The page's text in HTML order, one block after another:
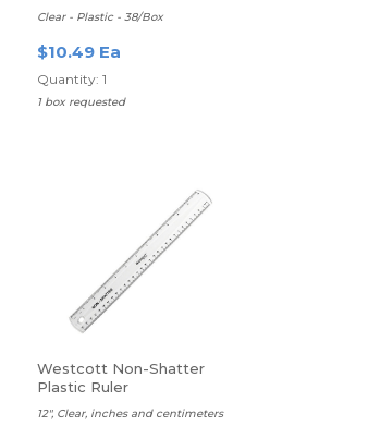
Clear - Plastic - 38/Box
$10.49 Ea
Quantity: 1
1 box requested
Westcott Non-Shatter
Plastic Ruler
12", Clear, inches and centimeters